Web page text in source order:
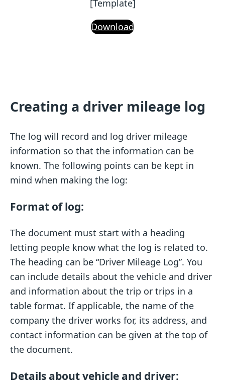
[Template]
Download
Creating a driver mileage log
The log will record and log driver mileage
information so that the information can be
known. The following points can be kept in
mind when making the log:
Format of log:
The document must start with a heading
letting people know what the log is related to.
The heading can be “Driver Mileage Log”. You
can include details about the vehicle and driver
and information about the trip or trips in a
table format. If applicable, the name of the
company the driver works for, its address, and
contact information can be given at the top of
the document.
Details about vehicle and driver: